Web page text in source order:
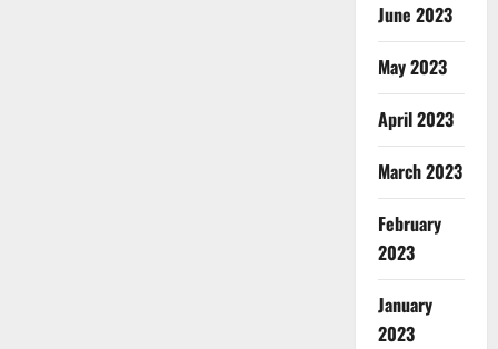
June 2023
May 2023
April 2023
March 2023
February
2023
January
2023